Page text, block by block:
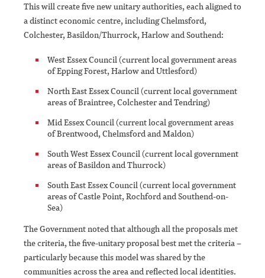
This will create five new unitary authorities, each aligned to
a distinct economic centre, including Chelmsford,
Colchester, Basildon/Thurrock, Harlow and Southend:
West Essex Council (current local government areas
of Epping Forest, Harlow and Uttlesford)
North East Essex Council (current local government
areas of Braintree, Colchester and Tendring)
Mid Essex Council (current local government areas
of Brentwood, Chelmsford and Maldon)
South West Essex Council (current local government
areas of Basildon and Thurrock)
South East Essex Council (current local government
areas of Castle Point, Rochford and Southend-on-
Sea)
The Government noted that although all the proposals met
the criteria, the five-unitary proposal best met the criteria –
particularly because this model was shared by the
communities across the area and reflected local identities.